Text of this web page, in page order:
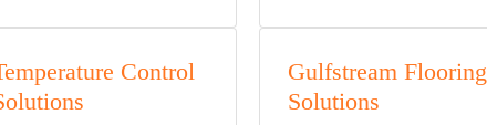
Control
Gulfstream Flooring
Solutions